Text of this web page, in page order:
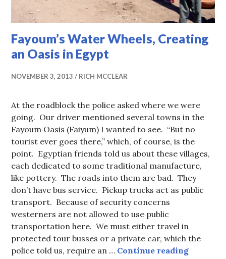
Fayoum’s Water Wheels, Creating
an Oasis in Egypt
NOVEMBER 3, 2013 RICH MCCLEAR
At the roadblock the police asked where we were
going. Our driver mentioned several towns in the
Fayoum Oasis (Faiyum) I wanted to see. “But no
tourist ever goes there,” which, of course, is the
point. Egyptian friends told us about these villages,
each dedicated to some traditional manufacture,
like pottery. The roads into them are bad. They
don’t have bus service. Pickup trucks act as public
transport. Because of security concerns
westerners are not allowed to use public
transportation here. We must either travel in
protected tour busses or a private car, which the
police told us, require an … Continue reading